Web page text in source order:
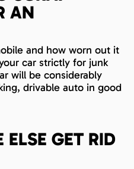
AN
and how worn out it
car strictly for junk
will be considerably
drivable auto in good
GET RID